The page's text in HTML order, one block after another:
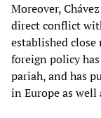
Moreover,
direct conflict
established
foreign policy
pariah, and has
in Europe as well